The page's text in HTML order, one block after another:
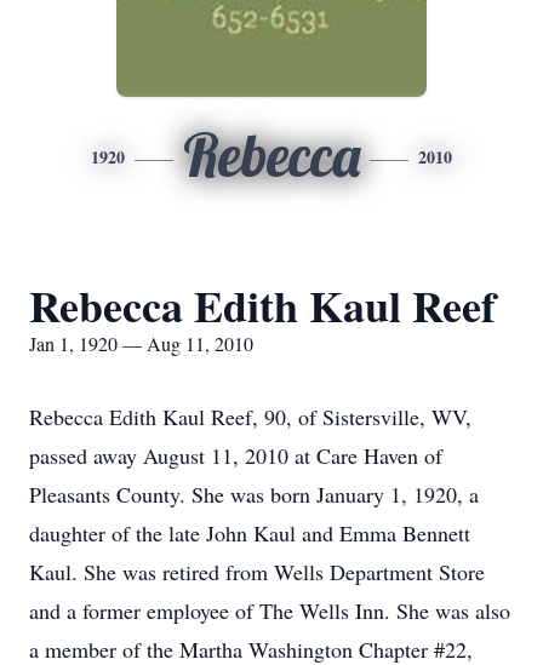
1920 Rebecca 2010
Rebecca Edith Kaul Reef
Jan 1, 1920 — Aug 11, 2010
Rebecca Edith Kaul Reef, 90, of Sistersville, WV,
passed away August 11, 2010 at Care Haven of
Pleasants County. She was born January 1, 1920, a
daughter of the late John Kaul and Emma Bennett
Kaul. She was retired from Wells Department Store
and a former employee of The Wells Inn. She was also
a member of the Martha Washington Chapter #22,